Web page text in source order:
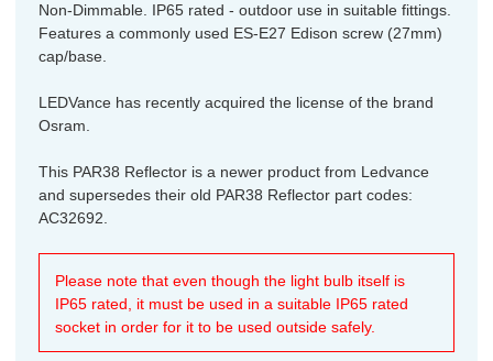
Non-Dimmable. IP65 rated - outdoor use in suitable fittings.
Features a commonly used ES-E27 Edison screw (27mm)
cap/base.
LEDVance has recently acquired the license of the brand
Osram.
This PAR38 Reflector is a newer product from Ledvance
and supersedes their old PAR38 Reflector part codes:
AC32692.
Please note that even though the light bulb itself is
IP65 rated, it must be used in a suitable IP65 rated
socket in order for it to be used outside safely.